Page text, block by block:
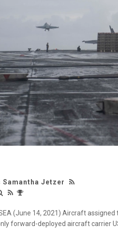
Jetzer
(June 14, 2021) Aircraft assigned
forward-deployed aircraft carrier